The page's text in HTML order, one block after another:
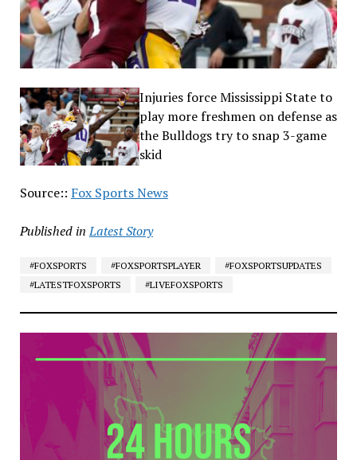
Injuries force Mississippi State to
play more freshmen on defense as
the Bulldogs try to snap 3-game
skid
Source:: Fox Sports News
Published in Latest Story
#FOXSPORTS #FOXSPORTSPLAYER
#FOXSPORTSUPDATES
#LATESTFOXSPORTS
#LIVEFOXSPORTS